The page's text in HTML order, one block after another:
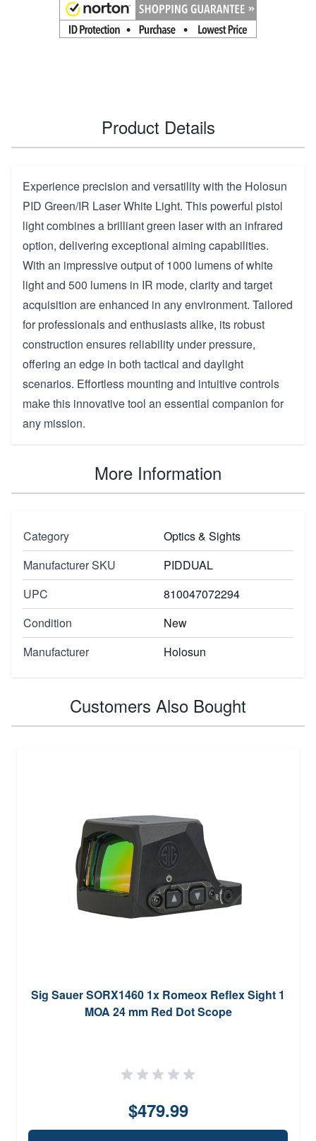
Product Details
Experience precision and versatility with the Holosun
PID Green/IR Laser White Light. This powerful pistol
light combines a brilliant green laser with an infrared
option, delivering exceptional aiming capabilities.
With an impressive output of 1000 lumens of white
light and 500 lumens in IR mode, clarity and target
acquisition are enhanced in any environment. Tailored
for professionals and enthusiasts alike, its robust
construction ensures reliability under pressure,
offering an edge in both tactical and daylight
scenarios. Effortless mounting and intuitive controls
make this innovative tool an essential companion for
any mission.
More Information
Category
Optics & Sights
Manufacturer SKU
PIDDUAL
UPC
810047072294
Condition
New
Manufacturer
Holosun
Customers Also Bought
Sig Sauer SORX1460 1x Romeox Reflex Sight 1
MOA 24 mm Red Dot Scope
$479.99